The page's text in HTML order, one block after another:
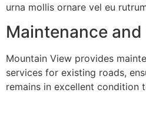
urna mollis ornare vel eu
Maintenance
Mountain View provides
services for existing roads,
remains in excellent condition